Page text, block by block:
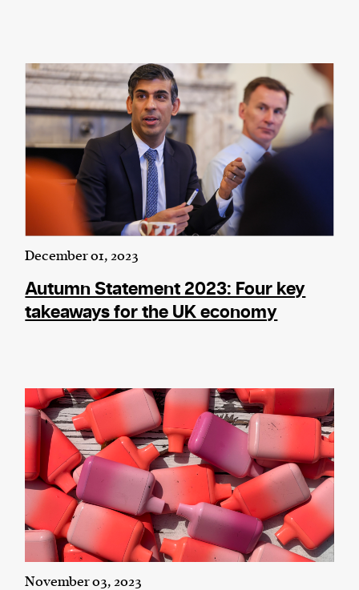
December 01, 2023
Autumn Statement 2023: Four key
takeaways for the UK economy
November 03, 2023